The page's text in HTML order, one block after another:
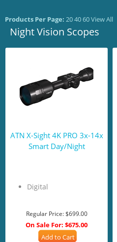
Products Per Page: 204060View All
Night Vision Scopes
ATN X-Sight 4K PRO 3x-14x
Smart Day/Night
Digital
Regular Price:$699.00
On Sale For: $675.00
Add to Cart